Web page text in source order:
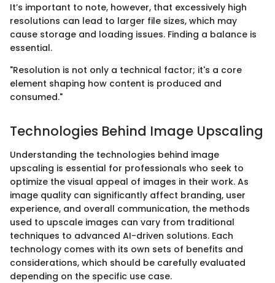
It’s important to note, however, that excessively high
resolutions can lead to larger file sizes, which may
cause storage and loading issues. Finding a balance is
essential.
"Resolution is not only a technical factor; it's a core
element shaping how content is produced and
consumed."
Technologies Behind Image Upscaling
Understanding the technologies behind image
upscaling is essential for professionals who seek to
optimize the visual appeal of images in their work. As
image quality can significantly affect branding, user
experience, and overall communication, the methods
used to upscale images can vary from traditional
techniques to advanced AI-driven solutions. Each
technology comes with its own sets of benefits and
considerations, which should be carefully evaluated
depending on the specific use case.